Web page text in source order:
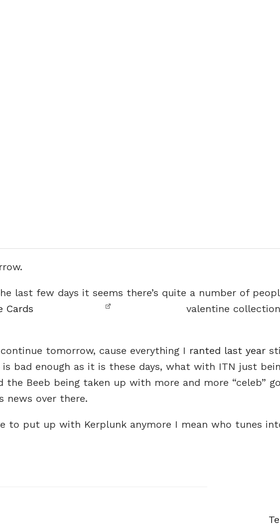
last few days it seems there’s quite a number of
Cards
valentine
tomorrow, cause everything I ranted last year
bad enough as it is these days, what with ITN just
the Beeb being taken up with more and more “celeb”
news over there.
to put up with Kerplunk anymore I mean who tunes